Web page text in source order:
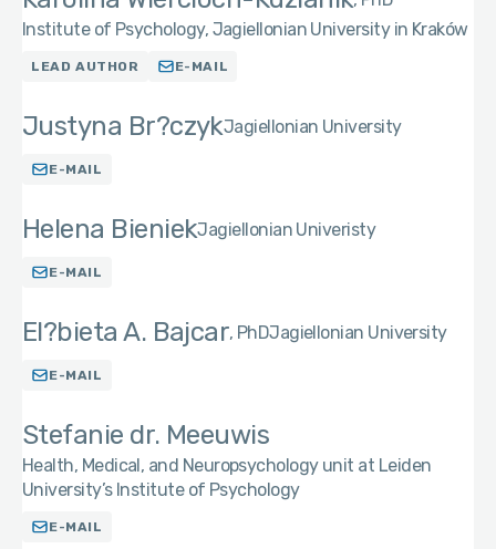
Institute of Psychology, Jagiellonian University in Kraków
LEAD AUTHOR E-MAIL
Justyna Br?czykJagiellonian University
E-MAIL
Helena BieniekJagiellonian Univeristy
E-MAIL
El?bieta A. Bajcar PhDJagiellonian University
E-MAIL
Stefanie dr. Meeuwis
Health, Medical, and Neuropsychology unit at Leiden
University’s Institute of Psychology
E-MAIL